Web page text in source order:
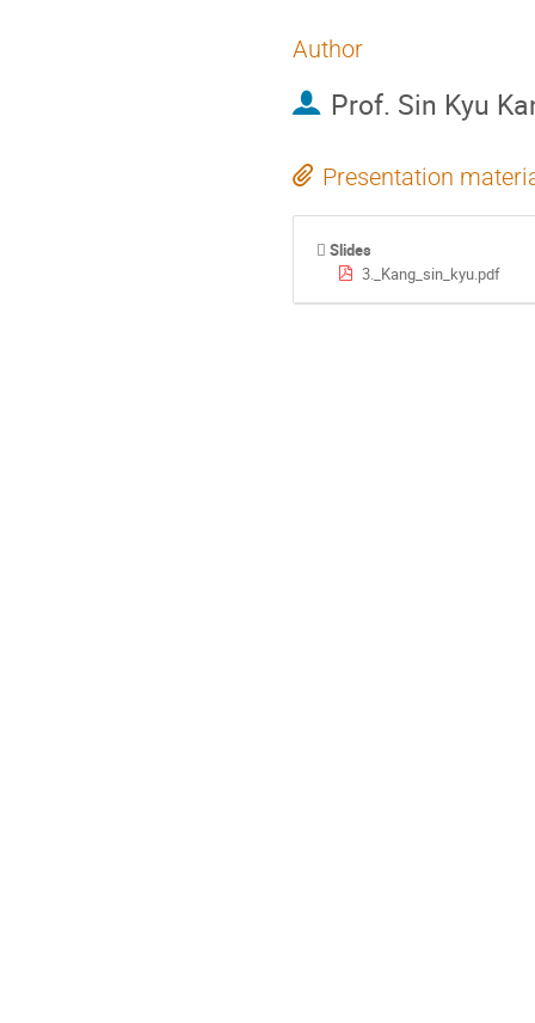
Author
Prof. Sin Kyu
Presentation
Slides
3._Kang_sin_kyu.pdf